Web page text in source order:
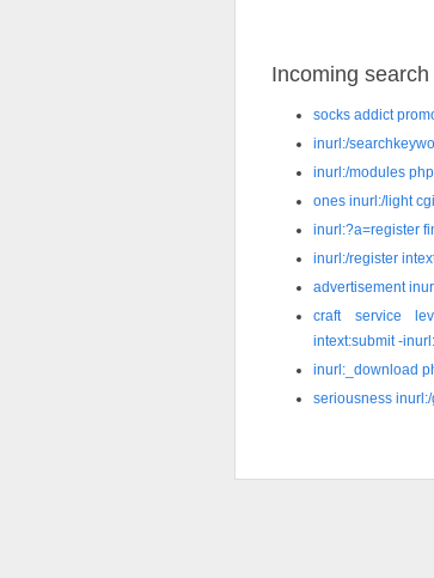
Incoming
socks addict
inurl:/
inurl:/modules
ones inurl:/light cgi
inurl:?a=register
inurl:/register
advertisement
craft service
intext:submit -
inurl:_download
seriousness